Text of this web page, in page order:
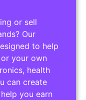
or sell
Our
to help
your own
health
can create
you earn